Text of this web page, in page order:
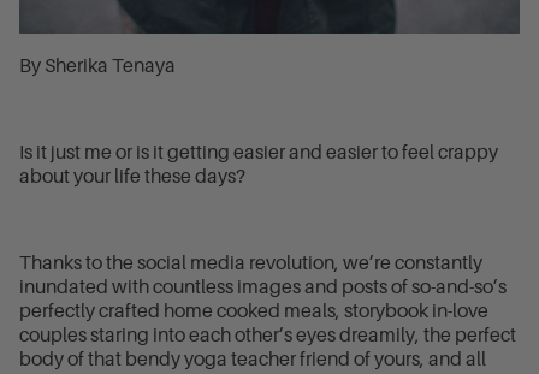
By Sherika Tenaya
Is it just me or is it getting easier and easier to feel crappy
about your life these days?
Thanks to the social media revolution, we’re constantly
inundated with countless images and posts of so-and-so’s
perfectly crafted home cooked meals, storybook in-love
couples staring into each other’s eyes dreamily, the perfect
body of that bendy yoga teacher friend of yours, and all